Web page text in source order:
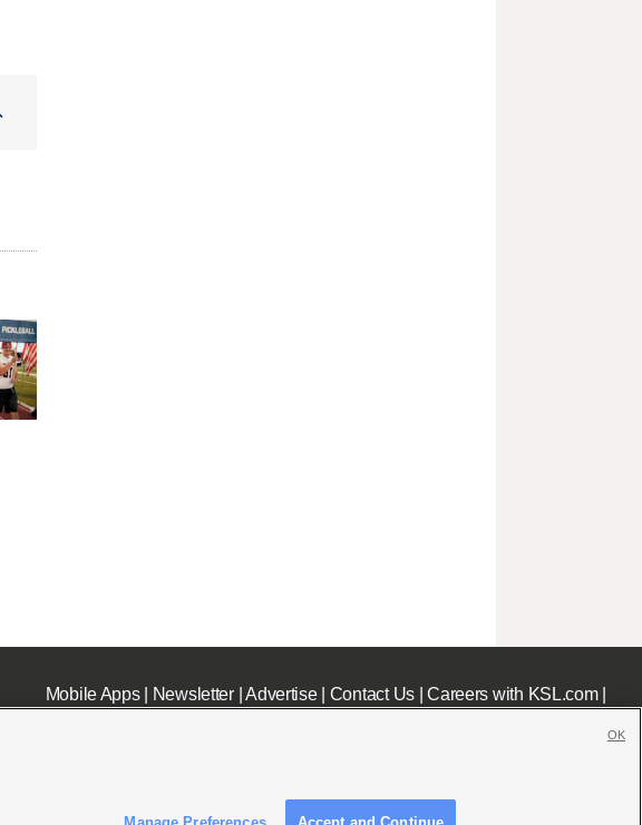
Mobile Apps| Newsletter|Advertise| Contact Us|Careers with KSL.com|
Manage Preferences Accept and Continue
OK